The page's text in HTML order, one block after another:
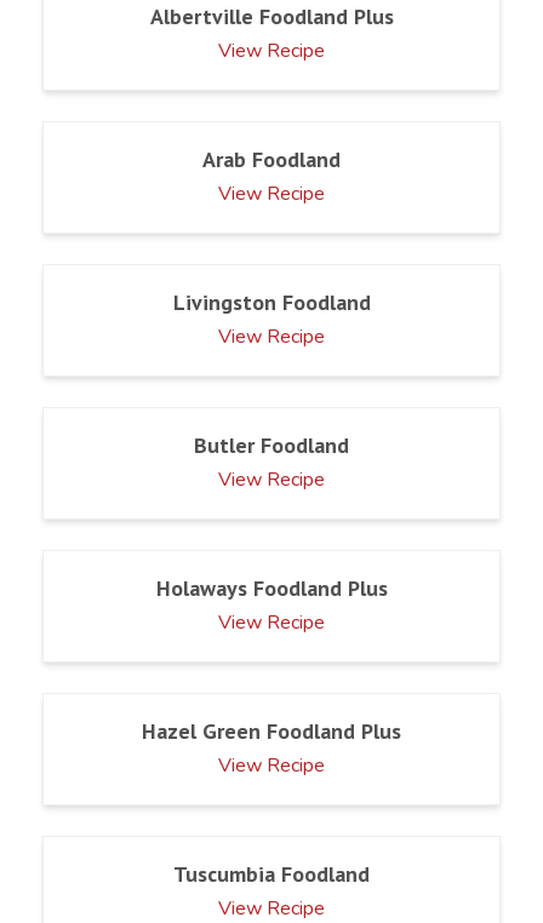
Albertville Foodland Plus
View Recipe
Arab Foodland
View Recipe
Livingston Foodland
View Recipe
Butler Foodland
View Recipe
Holaways Foodland Plus
View Recipe
Hazel Green Foodland Plus
View Recipe
Tuscumbia Foodland
View Recipe